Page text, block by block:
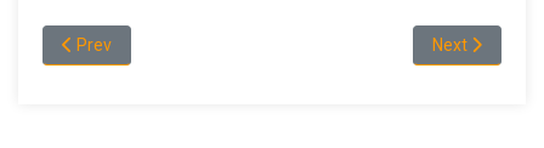
Previous article: Message of Vice Dean, College of Natural
Prev Next article:
Next